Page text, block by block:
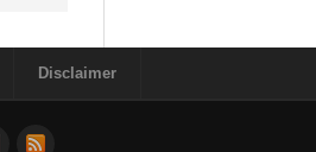
Disclaimer